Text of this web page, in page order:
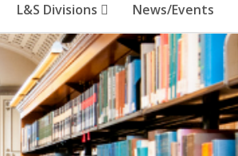
L&S Divisions News/Events